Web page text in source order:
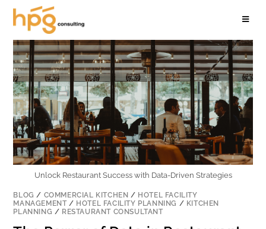
Unlock Restaurant Success with Data-Driven Strategies
BLOG / COMMERCIAL KITCHEN / HOTEL FACILITY
MANAGEMENT/ HOTEL FACILITY PLANNING / KITCHEN
PLANNING / RESTAURANT CONSULTANT